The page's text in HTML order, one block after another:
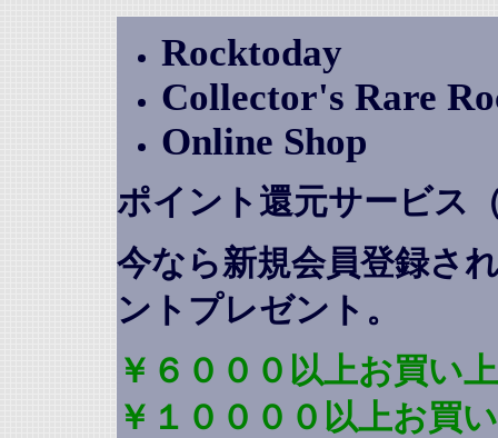
Rocktoday
Collector's Rare
Online Shop
ポイント還元サービス
今なら新規会員登録さ
ントプレゼント 。
￥６０００以上お買い
￥１００００以上お買